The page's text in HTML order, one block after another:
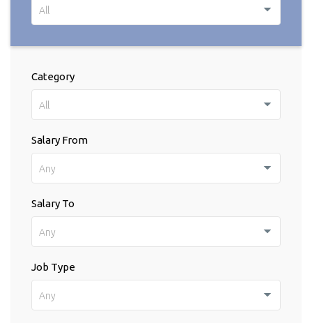
All
Category
All
Salary From
Any
Salary To
Any
Job Type
Any